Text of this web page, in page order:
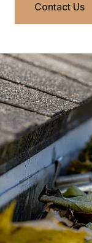
Contact Us